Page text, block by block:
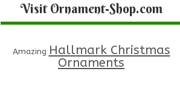
Visit Ornament-Shop.com
Amazing Hallmark Christmas
Ornaments